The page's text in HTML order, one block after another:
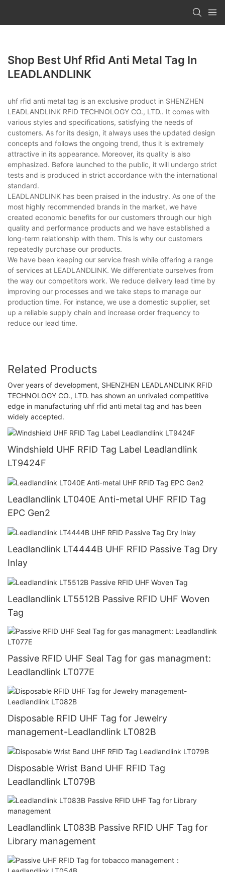
Shop Best Uhf Rfid Anti Metal Tag In
LEADLANDLINK
uhf rfid anti metal tag is an exclusive product in SHENZHEN
LEADLANDLINK RFID TECHNOLOGY CO., LTD.. It comes with
various styles and specifications, satisfying the needs of
customers. As for its design, it always uses the updated design
concepts and follows the ongoing trend, thus it is extremely
attractive in its appearance. Moreover, its quality is also
emphasized. Before launched to the public, it will undergo strict
tests and is produced in strict accordance with the international
standard.
LEADLANDLINK has been praised in the industry. As one of the
most highly recommended brands in the market, we have
created economic benefits for our customers through our high
quality and performance products and we have established a
long-term relationship with them. This is why our customers
repeatedly purchase our products.
We have been keeping our service fresh while offering a range
of services at LEADLANDLINK. We differentiate ourselves from
the way our competitors work. We reduce delivery lead time by
improving our processes and we take steps to manage our
production time. For instance, we use a domestic supplier, set
up a reliable supply chain and increase order frequency to
reduce our lead time.
Related Products
Over years of development, SHENZHEN LEADLANDLINK RFID
TECHNOLOGY CO., LTD. has shown an unrivaled competitive
edge in manufacturing uhf rfid anti metal tag and has been
widely accepted.
Windshield UHF RFID Tag Label Leadlandlink
LT9424F
Leadlandlink LT040E Anti-metal UHF RFID Tag
EPC Gen2
Leadlandlink LT4444B UHF RFID Passive Tag Dry
Inlay
Leadlandlink LT5512B Passive RFID UHF Woven
Tag
Passive RFID UHF Seal Tag for gas managment:
Leadlandlink LT077E
Disposable RFID UHF Tag for Jewelry
management-Leadlandlink LT082B
Disposable Wrist Band UHF RFID Tag
Leadlandlink LT079B
Leadlandlink LT083B Passive RFID UHF Tag for
Library management